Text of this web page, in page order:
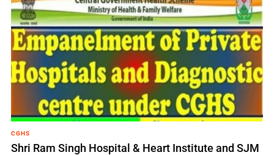
CGHS
Shri Ram Singh Hospital & Heart Institute and SJM